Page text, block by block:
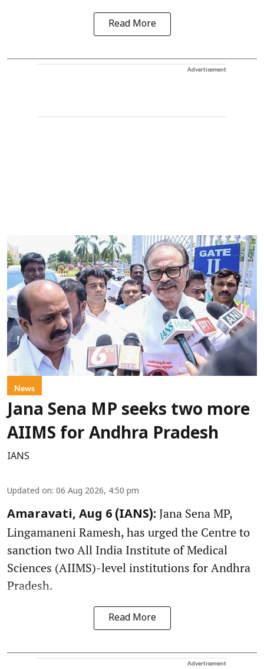
Read More
Advertisement
News
Jana Sena MP seeks two more
AIIMS for Andhra Pradesh
IANS
Updated on: 06 Aug 2026, 4:50 pm
Amaravati, Aug 6 (IANS): Jana Sena MP,
Lingamaneni Ramesh, has urged the Centre to
sanction two All India Institute of Medical
Sciences (AIIMS)-level institutions for Andhra
Pradesh.
Read More
Advertisement